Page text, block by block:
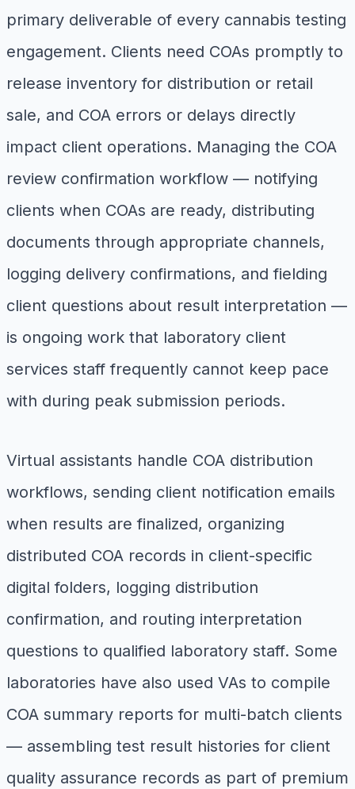
primary deliverable of every cannabis testing
engagement. Clients need COAs promptly to
release inventory for distribution or retail
sale, and COA errors or delays directly
impact client operations. Managing the COA
review confirmation workflow — notifying
clients when COAs are ready, distributing
documents through appropriate channels,
logging delivery confirmations, and fielding
client questions about result interpretation —
is ongoing work that laboratory client
services staff frequently cannot keep pace
with during peak submission periods.
Virtual assistants handle COA distribution
workflows, sending client notification emails
when results are finalized, organizing
distributed COA records in client-specific
digital folders, logging distribution
confirmation, and routing interpretation
questions to qualified laboratory staff. Some
laboratories have also used VAs to compile
COA summary reports for multi-batch clients
— assembling test result histories for client
quality assurance records as part of premium